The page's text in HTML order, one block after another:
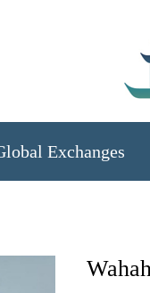
Exchanges